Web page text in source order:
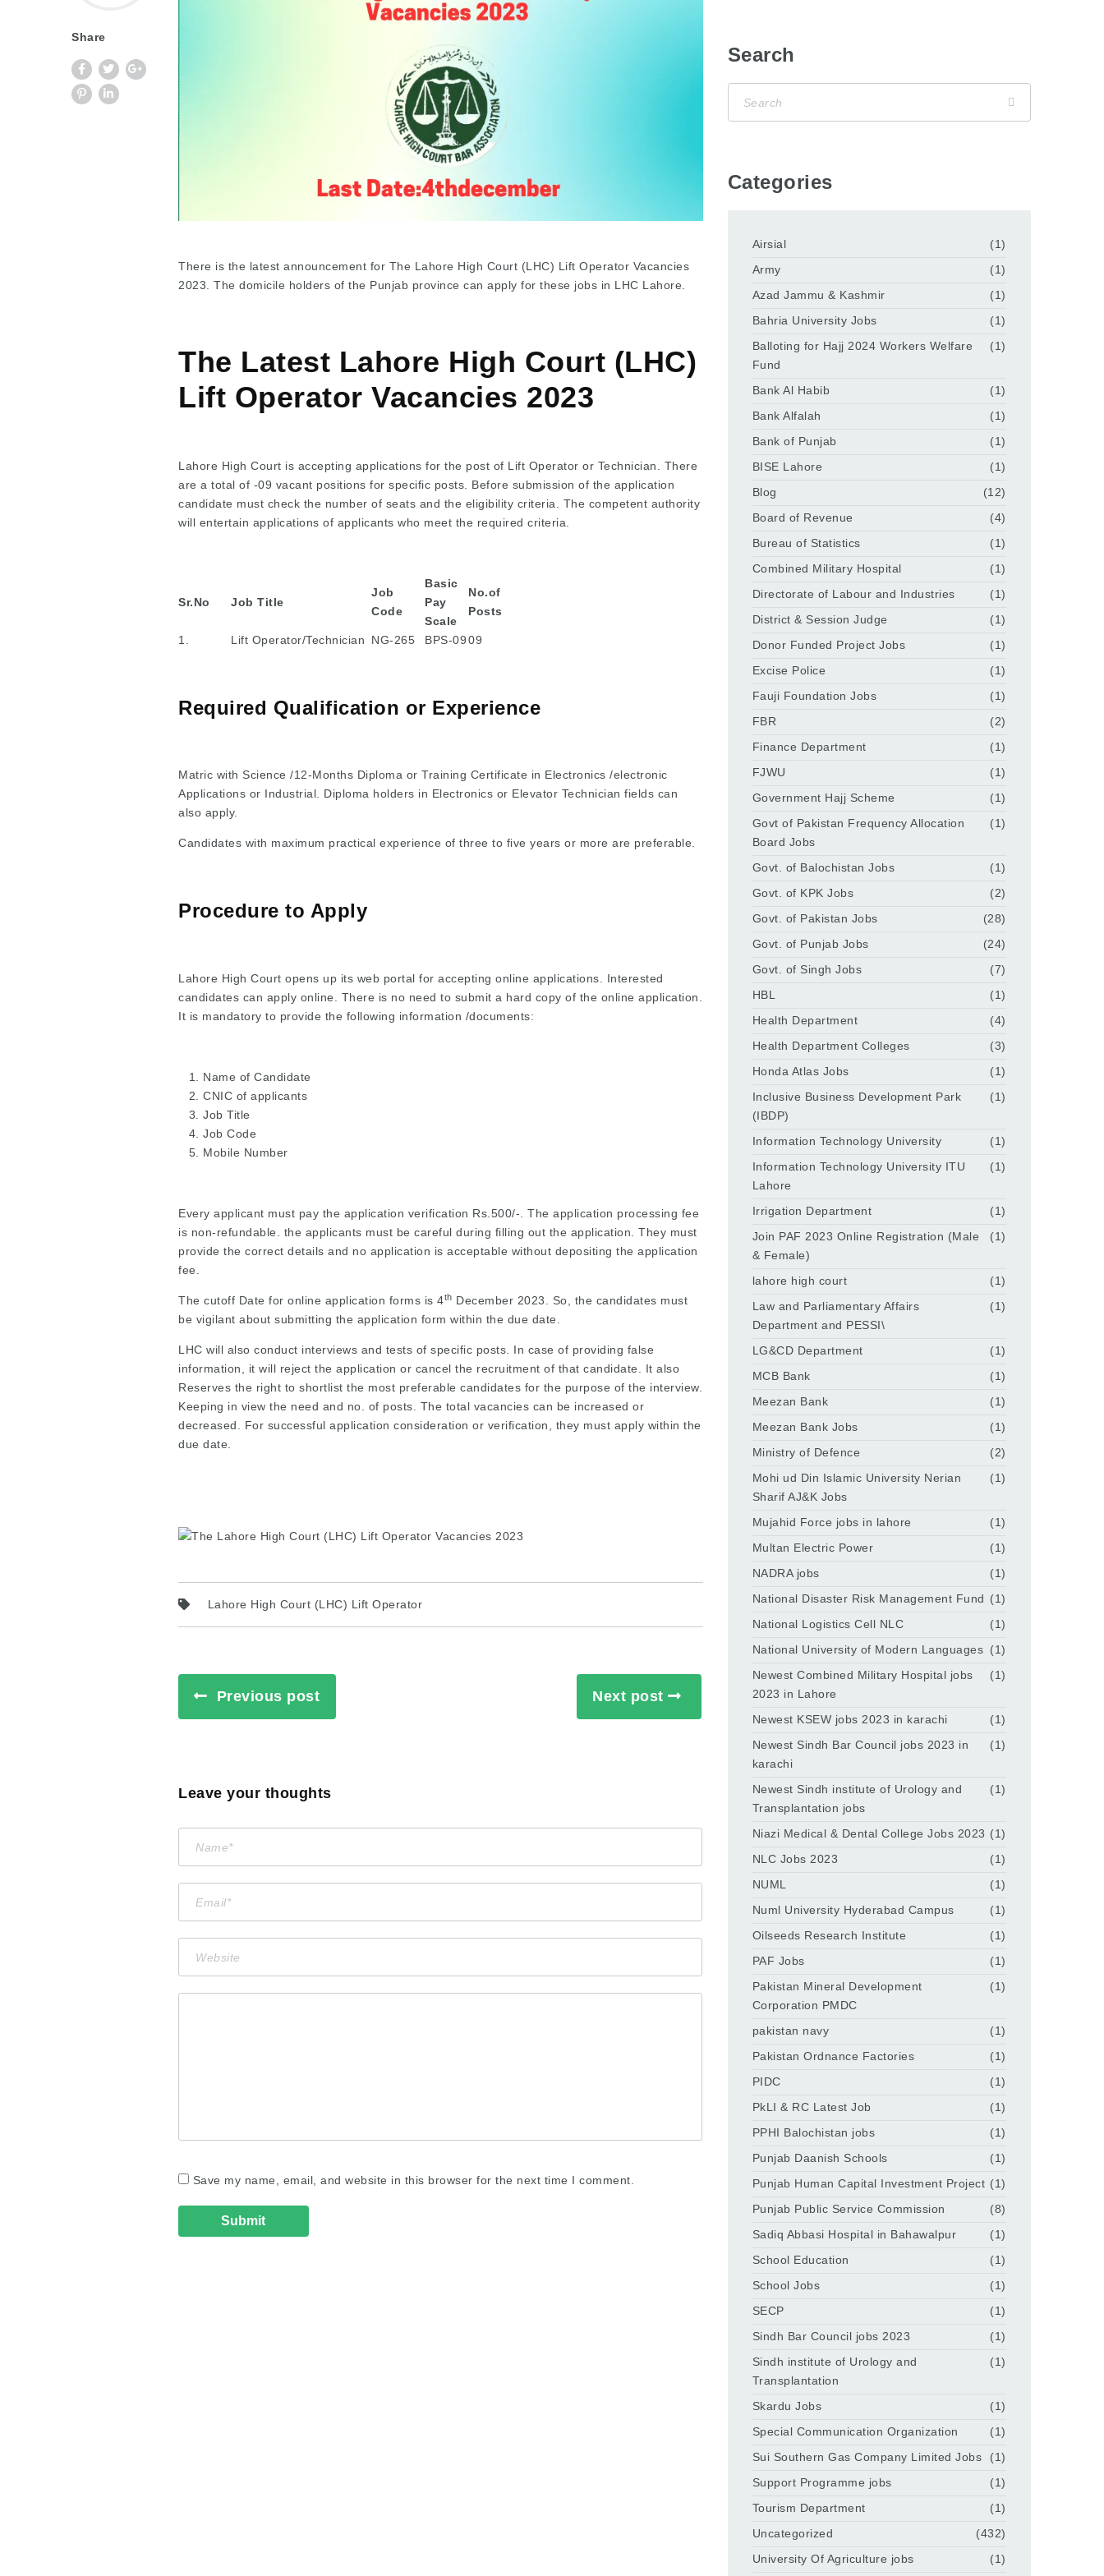
Share
There is the latest announcement for The Lahore High Court (LHC) Lift Operator Vacancies
2023. The domicile holders of the Punjab province can apply for these jobs in LHC Lahore.
The Latest Lahore High Court (LHC)
Lift Operator Vacancies 2023
Lahore High Court is accepting applications for the post of Lift Operator or Technician. There
are a total of -09 vacant positions for specific posts. Before submission of the application
candidate must check the number of seats and the eligibility criteria. The competent authority
will entertain applications of applicants who meet the required criteria.
Sr.No Job Title
Job
Code
Basic
Pay
Scale
No.of
Posts
1. Lift Operator/Technician NG-265 BPS-0909
Required Qualification or Experience
Matric with Science /12-Months Diploma or Training Certificate in Electronics /electronic
Applications or Industrial. Diploma holders in Electronics or Elevator Technician fields can
also apply.
Candidates with maximum practical experience of three to five years or more are preferable.
Procedure to Apply
Lahore High Court opens up its web portal for accepting online applications. Interested
candidates can apply online. There is no need to submit a hard copy of the online application.
It is mandatory to provide the following information /documents:
Name of Candidate
CNIC of applicants
Job Title
Job Code
Mobile Number
Every applicant must pay the application verification Rs.500/-. The application processing fee
is non-refundable. the applicants must be careful during filling out the application. They must
provide the correct details and no application is acceptable without depositing the application
fee.
The cutoff Date for online application forms is 4th December 2023. So, the candidates must
be vigilant about submitting the application form within the due date.
LHC will also conduct interviews and tests of specific posts. In case of providing false
information, it will reject the application or cancel the recruitment of that candidate. It also
Reserves the right to shortlist the most preferable candidates for the purpose of the interview.
Keeping in view the need and no. of posts. The total vacancies can be increased or
decreased. For successful application consideration or verification, they must apply within the
due date.
Lahore High Court (LHC) Lift Operator
Previous post Next post
Leave your thoughts
Save my name, email, and website in this browser for the next time I comment.
Search
Categories
Airsial
(1)
Army
(1)
Azad Jammu & Kashmir
(1)
Bahria University Jobs
(1)
Balloting for Hajj 2024 Workers Welfare
Fund
(1)
Bank Al Habib
(1)
Bank Alfalah
(1)
Bank of Punjab
(1)
BISE Lahore
(1)
Blog
(12)
Board of Revenue
(4)
Bureau of Statistics
(1)
Combined Military Hospital
(1)
Directorate of Labour and Industries
(1)
District & Session Judge
(1)
Donor Funded Project Jobs
(1)
Excise Police
(1)
Fauji Foundation Jobs
(1)
FBR
(2)
Finance Department
(1)
FJWU
(1)
Government Hajj Scheme
(1)
Govt of Pakistan Frequency Allocation
Board Jobs
(1)
Govt. of Balochistan Jobs
(1)
Govt. of KPK Jobs
(2)
Govt. of Pakistan Jobs
(28)
Govt. of Punjab Jobs
(24)
Govt. of Singh Jobs
(7)
HBL
(1)
Health Department
(4)
Health Department Colleges
(3)
Honda Atlas Jobs
(1)
Inclusive Business Development Park
(IBDP)
(1)
Information Technology University
(1)
Information Technology University ITU
Lahore
(1)
Irrigation Department
(1)
Join PAF 2023 Online Registration (Male
& Female)
(1)
lahore high court
(1)
Law and Parliamentary Affairs
Department and PESSI\
(1)
LG&CD Department
(1)
MCB Bank
(1)
Meezan Bank
(1)
Meezan Bank Jobs
(1)
Ministry of Defence
(2)
Mohi ud Din Islamic University Nerian
Sharif AJ&K Jobs
(1)
Mujahid Force jobs in lahore
(1)
Multan Electric Power
(1)
NADRA jobs
(1)
National Disaster Risk Management Fund (1)
National Logistics Cell NLC
(1)
National University of Modern Languages (1)
Newest Combined Military Hospital jobs
2023 in Lahore
(1)
Newest KSEW jobs 2023 in karachi
(1)
Newest Sindh Bar Council jobs 2023 in
karachi
(1)
Newest Sindh institute of Urology and
Transplantation jobs
(1)
Niazi Medical & Dental College Jobs 2023 (1)
NLC Jobs 2023
(1)
NUML
(1)
Numl University Hyderabad Campus
(1)
Oilseeds Research Institute
(1)
PAF Jobs
(1)
Pakistan Mineral Development
Corporation PMDC
(1)
pakistan navy
(1)
Pakistan Ordnance Factories
(1)
PIDC
(1)
PkLI & RC Latest Job
(1)
PPHI Balochistan jobs
(1)
Punjab Daanish Schools
(1)
Punjab Human Capital Investment Project (1)
Punjab Public Service Commission
(8)
Sadiq Abbasi Hospital in Bahawalpur
(1)
School Education
(1)
School Jobs
(1)
SECP
(1)
Sindh Bar Council jobs 2023
(1)
Sindh institute of Urology and
Transplantation
(1)
Skardu Jobs
(1)
Special Communication Organization
(1)
Sui Southern Gas Company Limited Jobs
(1)
Support Programme jobs
(1)
Tourism Department
(1)
Uncategorized
(432)
University Of Agriculture jobs
(1)